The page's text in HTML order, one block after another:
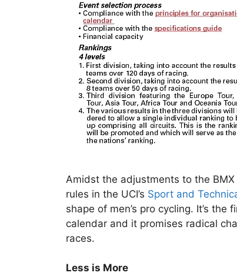
Amidst the adjustments to the
rules in the UCI’s Sport and
shape of men’s pro cycling. It’s
calendar and it promises radical
races.
Less is More